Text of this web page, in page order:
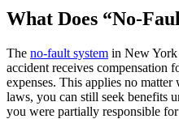
What Does “No-
The no-fault system in New York
accident receives compensation
expenses. This applies no
laws, you can still seek benefits
you were partially responsible for